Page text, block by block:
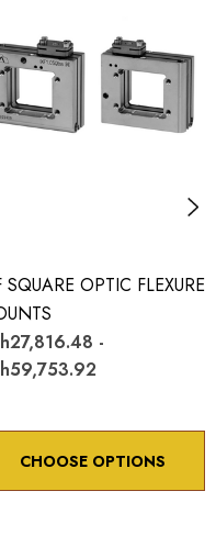
SQUARE OPTIC FLEXURE
-
CHOOSE OPTIONS